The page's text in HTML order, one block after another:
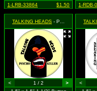
1-LRB-33864
$1.50
1-RDB-
TALKING HEADS - Psycho Killer
< 1 / 2
>
<